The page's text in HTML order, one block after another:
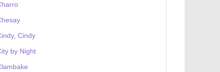
Cindy
by Night